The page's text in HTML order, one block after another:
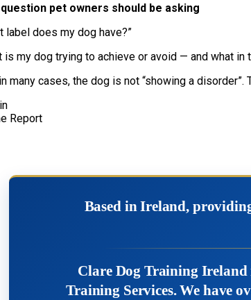
pet owners should be asking
label does my dog have?”
is my dog trying to achieve or avoid — and what
many cases, the dog is not “showing a
Report
Based in Ireland,
Clare Dog Training Ireland
Training Services. We have